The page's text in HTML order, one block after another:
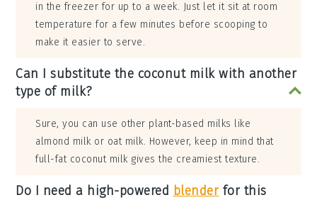
in the freezer for up to a week. Just let it sit at room
temperature for a few minutes before scooping to
make it easier to serve.
Can I substitute the coconut milk with another
type of milk?
Sure, you can use other plant-based milks like
almond milk or oat milk. However, keep in mind that
full-fat coconut milk gives the creamiest texture.
Do I need a high-powered blenderfor this